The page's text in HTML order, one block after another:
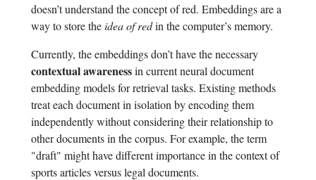
doesn’t understand the concept of red. Embeddings are a
way to store theidea of redin the computer’s memory.
Currently, the embeddings don’t have the necessary
contextual awarenessin current neural document
embedding models for retrieval tasks. Existing methods
treat each document in isolation by encoding them
independently without considering their relationship to
other documents in the corpus. For example, the term
"draft" might have different importance in the context of
sports articles versus legal documents.